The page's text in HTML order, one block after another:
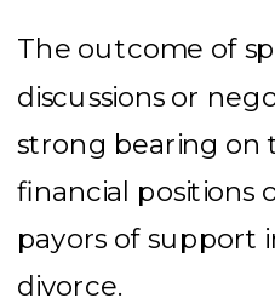
The outcome of
discussions or
strong bearing on
financial positions
payors of support
divorce.